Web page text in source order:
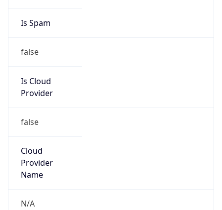
Is Spam
false
Is Cloud
Provider
false
Cloud
Provider
Name
N/A